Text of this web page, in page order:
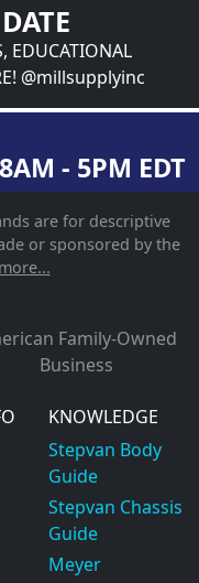
EDUCATIONAL
@millsupplyinc
- 5PM EDT
are for descriptive
or sponsored by the
Family-Owned
Business
KNOWLEDGE
Stepvan Body
Guide
Stepvan Chassis
Guide
Meyer